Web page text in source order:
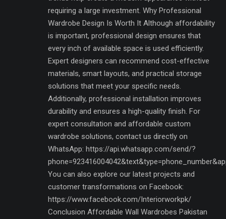
requiring a large investment. Why Professional
Wardrobe Design Is Worth It Although affordability
is important, professional design ensures that
every inch of available space is used efficiently.
Expert designers can recommend cost-effective
materials, smart layouts, and practical storage
solutions that meet your specific needs.
Additionally, professional installation improves
durability and ensures a high-quality finish. For
expert consultation and affordable custom
wardrobe solutions, contact us directly on
WhatsApp: https://api.whatsapp.com/send/?
You can also explore our latest projects and
customer transformations on Facebook:
https://www.facebook.com/Interiorworkpk/
Conclusion Affordable Wall Wardrobes Pakistan